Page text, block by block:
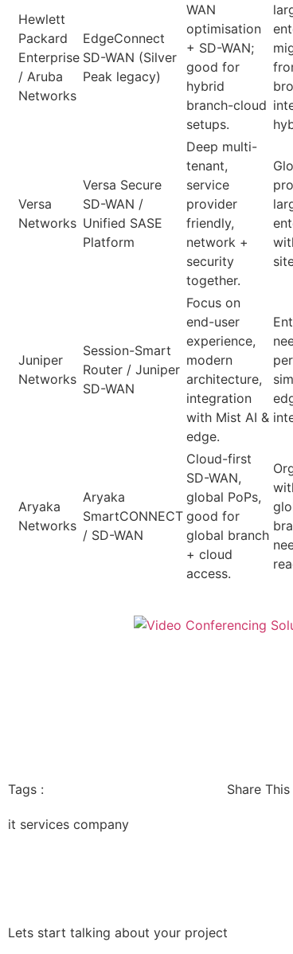
Hewlett
Packard
Enterprise
/ Aruba
Networks
EdgeConnect
SD-WAN (Silver
Peak legacy)
WAN
optimisation
+ SD-WAN;
good for
hybrid
branch-cloud
setups.
Versa
Networks
Versa Secure
SD-WAN /
Unified SASE
Platform
Deep multi-
tenant,
service
provider
friendly,
network +
security
together.
Juniper
Networks
Session-Smart
Router / Juniper
SD-WAN
Focus on
end-user
experience,
modern
architecture,
integration
with Mist AI &
edge.
Aryaka
Networks
Aryaka
SmartCONNECT
/ SD-WAN
Cloud-first
SD-WAN,
global PoPs,
good for
global branch
+ cloud
access.
Tags :
it services company
Share This
Lets start talking about your project